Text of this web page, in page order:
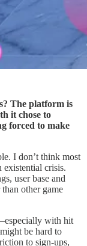
The platform is
it chose to
forced to make
I don’t think most
existential crisis.
user base and
other game
with hit
be hard to
to sign-ups,